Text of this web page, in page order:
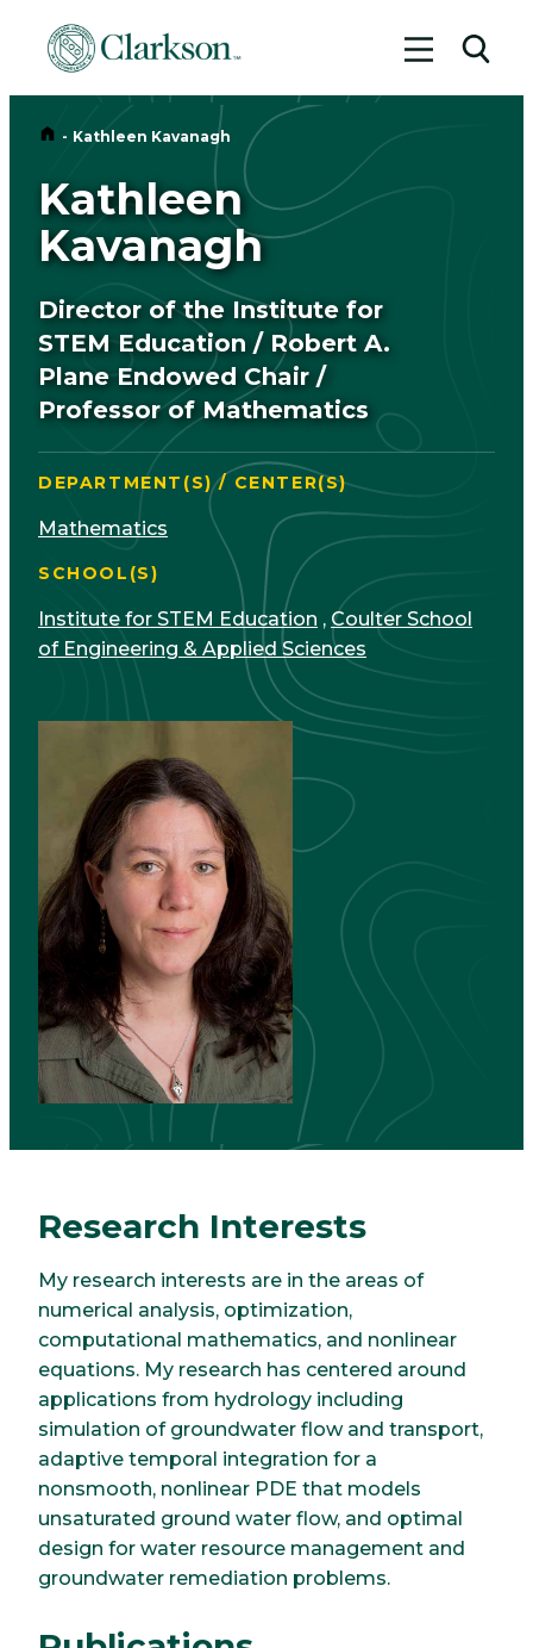
Toggle
Home
- Kathleen Kavanagh
Kathleen
Kavanagh
Director of the Institute for
STEM Education / Robert A.
Plane Endowed Chair /
Professor of Mathematics
DEPARTMENT(S) / CENTER(S)
Mathematics
SCHOOL(S)
Institute for STEM Education , Coulter School
of Engineering & Applied Sciences
Research Interests
My research interests are in the areas of
numerical analysis, optimization,
computational mathematics, and nonlinear
equations. My research has centered around
applications from hydrology including
simulation of groundwater flow and transport,
adaptive temporal integration for a
nonsmooth, nonlinear PDE that models
unsaturated ground water flow, and optimal
design for water resource management and
groundwater remediation problems.